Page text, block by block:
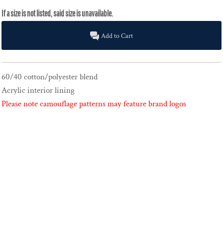
Add to Cart
60/40 cotton/polyester blend
Acrylic interior lining
Please note camouflage patterns may feature brand logos